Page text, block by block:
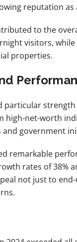
reputation
to the
visitors,
properties.
particular
net-worth
government
remarkable
rates of 38%
not just to